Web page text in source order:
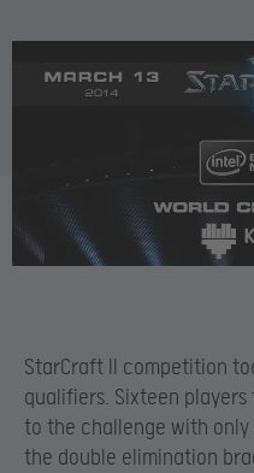
StarCraft II competition
qualifiers. Sixteen
to the challenge with
the double elimination